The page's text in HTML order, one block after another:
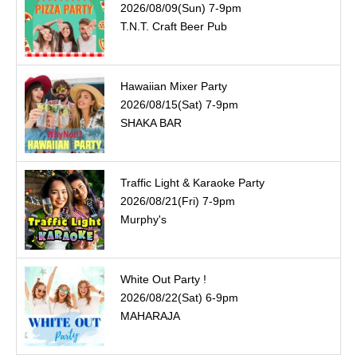
2026/08/09(Sun) 7-9pm
T.N.T. Craft Beer Pub
Hawaiian Mixer Party
2026/08/15(Sat) 7-9pm
SHAKA BAR
Traffic Light & Karaoke Party
2026/08/21(Fri) 7-9pm
Murphy's
White Out Party !
2026/08/22(Sat) 6-9pm
MAHARAJA